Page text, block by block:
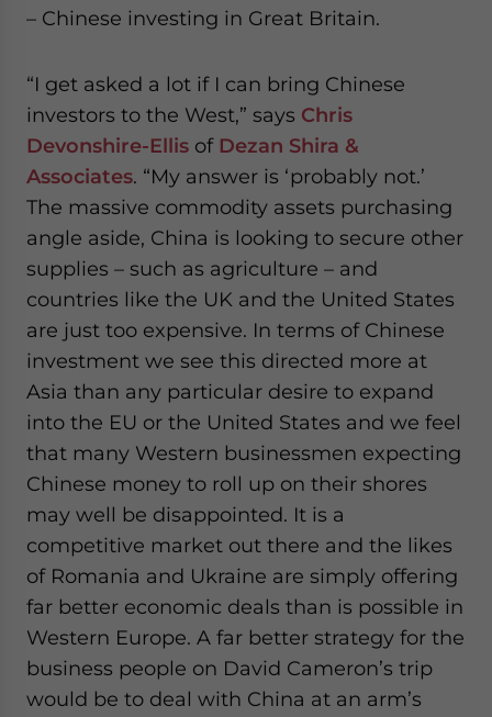
– Chinese investing in Great Britain.
“I get asked a lot if I can bring Chinese
investors to the West,” says Chris
Devonshire-Ellis of Dezan Shira &
Associates. “My answer is ‘probably not.’
The massive commodity assets purchasing
angle aside, China is looking to secure other
supplies – such as agriculture – and
countries like the UK and the United States
are just too expensive. In terms of Chinese
investment we see this directed more at
Asia than any particular desire to expand
into the EU or the United States and we feel
that many Western businessmen expecting
Chinese money to roll up on their shores
may well be disappointed. It is a
competitive market out there and the likes
of Romania and Ukraine are simply offering
far better economic deals than is possible in
Western Europe. A far better strategy for the
business people on David Cameron’s trip
would be to deal with China at an arm’s